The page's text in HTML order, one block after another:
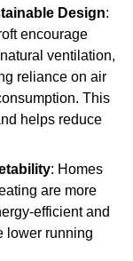
Design:
encourage
ventilation,
reliance on air
This
helps reduce
: Homes
are more
efficient and
lower running